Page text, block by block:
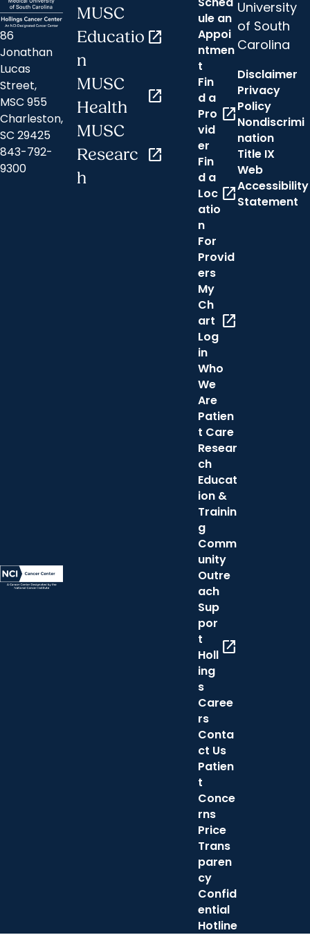
86
Jonathan
Lucas
Street,
MSC 955
Charleston,
SC 29425
843-792-
9300
MUSC
Educatio
n
open_in_new
MUSC
Health
open_in_new
MUSC
Researc
h
open_in_new
ule an
Appoi
ntmen
t
Fin
d a
Pro
vid
er
open_in_new
Fin
d a
Loc
atio
n
open_in_new
For
Provid
ers
My
Ch
art
Log
in
open_in_new
Who
We
Are
Patien
t Care
Resear
ch
Educat
ion &
Trainin
g
Comm
unity
Outre
ach
Sup
por
t
Holl
ing
s
open_in_new
Caree
rs
Conta
ct Us
Patien
t
Conce
rns
Price
Trans
paren
cy
Confid
ential
Hotline
University
of South
Carolina
Disclaimer
Privacy
Policy
Nondiscrimi
nation
Title IX
Web
Accessibility
Statement